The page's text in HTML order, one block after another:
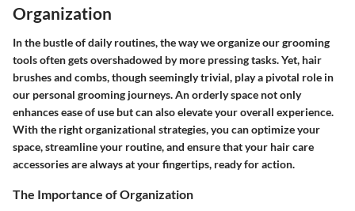
Organization
In the bustle of daily routines, the way we organize our grooming
tools often gets overshadowed by more pressing tasks. Yet, hair
brushes and combs, though seemingly trivial, play a pivotal role in
our personal grooming journeys. An orderly space not only
enhances ease of use but can also elevate your overall experience.
With the right organizational strategies, you can optimize your
space, streamline your routine, and ensure that your hair care
accessories are always at your fingertips, ready for action.
The Importance of Organization